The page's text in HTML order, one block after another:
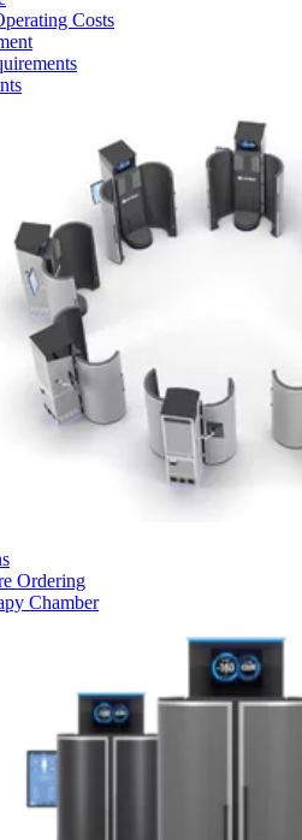
Costs
Ordering
Chamber